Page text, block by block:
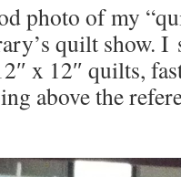
photo of my
quilt show. I
x 12″ quilts,
above the